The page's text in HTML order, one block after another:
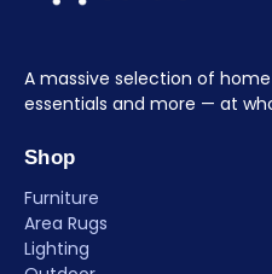
A massive selection of
essentials and more — at
Shop
Furniture
Area Rugs
Lighting